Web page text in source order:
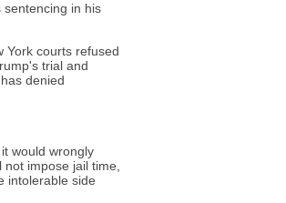
sentencing in his
York courts refused
trial and
denied
would wrongly
impose jail time,
intolerable side